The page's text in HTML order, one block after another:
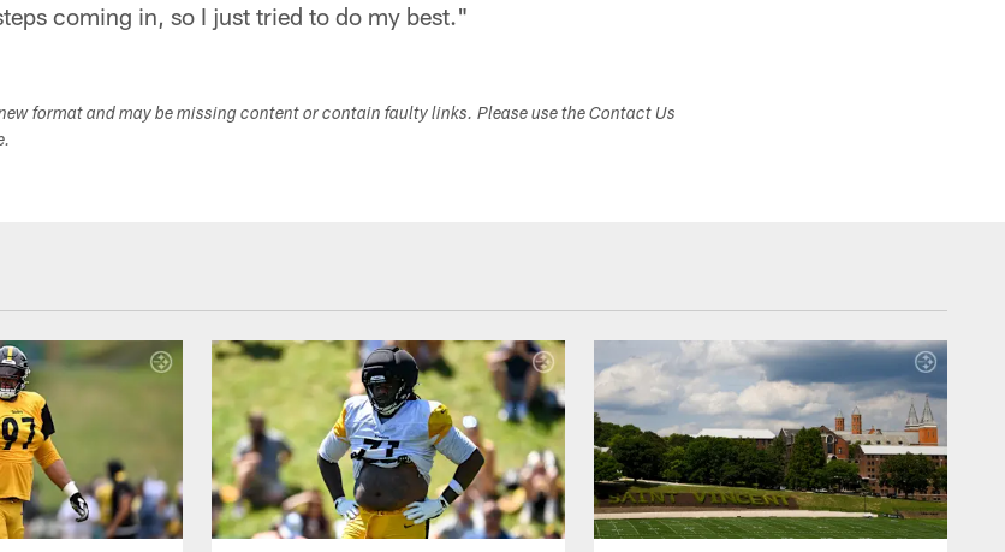
coming in, so I just tried to do my best."
format and may be missing content or contain faulty links. Please use the Contact Us